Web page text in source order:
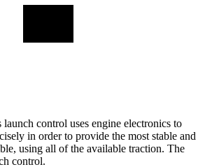
control uses engine electronics to
in order to provide the most stable and
using all of the available traction. The
control.